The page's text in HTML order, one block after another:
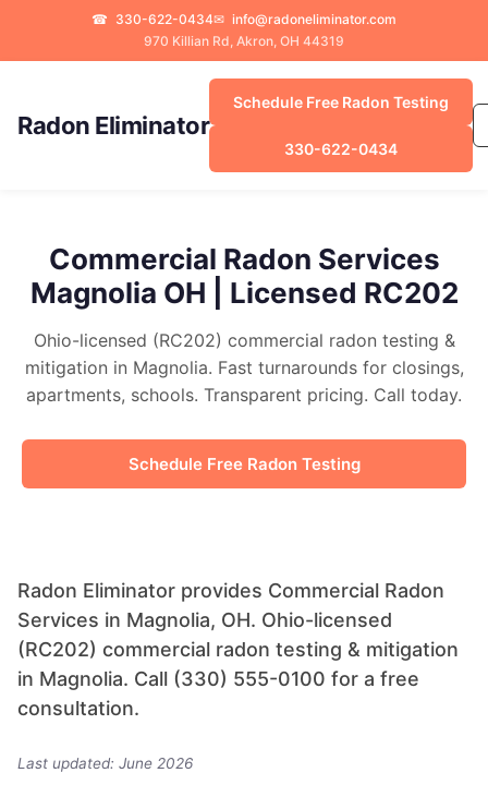
☎ 330-622-0434✉ info@radoneliminator.com
970 Killian Rd, Akron, OH 44319
Radon Eliminator
Schedule Free Radon Testing
330-622-0434
Commercial Radon Services
Magnolia OH | Licensed RC202
Ohio-licensed (RC202) commercial radon testing &
mitigation in Magnolia. Fast turnarounds for closings,
apartments, schools. Transparent pricing. Call today.
Schedule Free Radon Testing
Radon Eliminator provides Commercial Radon
Services in Magnolia, OH. Ohio-licensed
(RC202) commercial radon testing & mitigation
in Magnolia. Call (330) 555-0100 for a free
consultation.
Last updated: June 2026